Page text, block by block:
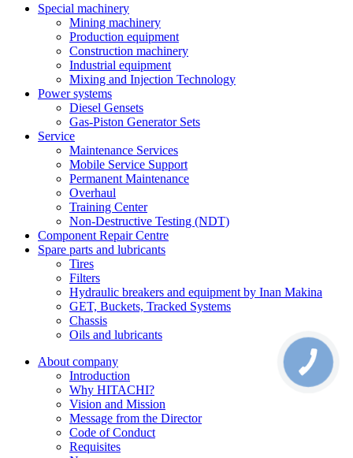
Special machinery
Mining machinery
Production equipment
Construction machinery
Industrial equipment
Mixing and Injection Technology
Power systems
Diesel Gensets
Gas-Piston Generator Sets
Service
Maintenance Services
Mobile Service Support
Permanent Maintenance
Overhaul
Training Center
Non-Destructive Testing (NDT)
Component Repair Centre
Spare parts and lubricants
Tires
Filters
Hydraulic breakers and equipment by Inan Makina
GET, Buckets, Tracked Systems
Chassis
Oils and lubricants
About company
Introduction
Why HITACHI?
Vision and Mission
Message from the Director
Code of Conduct
Requisites